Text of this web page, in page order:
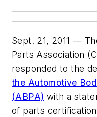
Sept. 21, 2011 —
Parts Association
responded to the
the Automotive
(ABPA) with a
of parts